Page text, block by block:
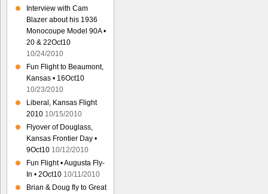
Interview with Cam
Blazer about his 1936
Monocoupe Model 90A •
20 & 22Oct10
10/24/2010
Fun Flight to Beaumont,
Kansas • 16Oct10
10/23/2010
Liberal, Kansas Flight
2010 10/15/2010
Flyover of Douglass,
Kansas Frontier Day •
9Oct10 10/12/2010
Fun Flight • Augusta Fly-
In • 2Oct10 10/11/2010
Brian & Doug fly to Great